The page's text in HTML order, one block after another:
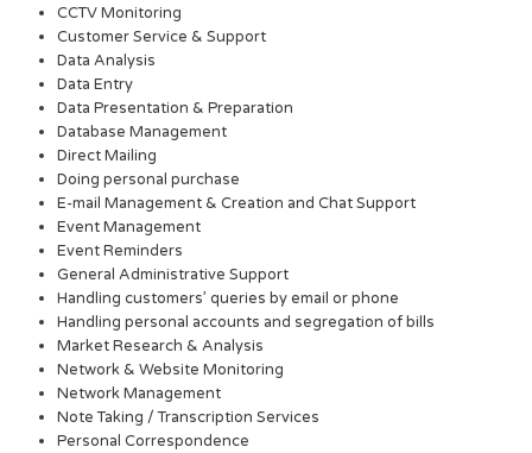
CCTV Monitoring
Customer Service & Support
Data Analysis
Data Entry
Data Presentation & Preparation
Database Management
Direct Mailing
Doing personal purchase
E-mail Management & Creation and Chat Support
Event Management
Event Reminders
General Administrative Support
Handling customers’ queries by email or phone
Handling personal accounts and segregation of bills
Market Research & Analysis
Network & Website Monitoring
Network Management
Note Taking / Transcription Services
Personal Correspondence